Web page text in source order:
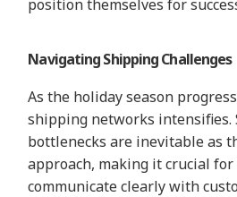
position themselves for
Navigating Shipping Challenges
As the holiday season p
shipping networks intensifies.
bottlenecks are inevitable as
approach, making it crucial
communicate clearly with